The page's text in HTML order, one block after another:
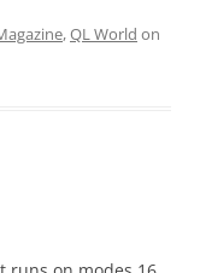
,QL World on